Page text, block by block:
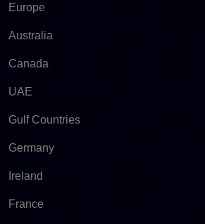
Europe
Australia
Canada
UAE
Gulf Countries
Germany
Ireland
France